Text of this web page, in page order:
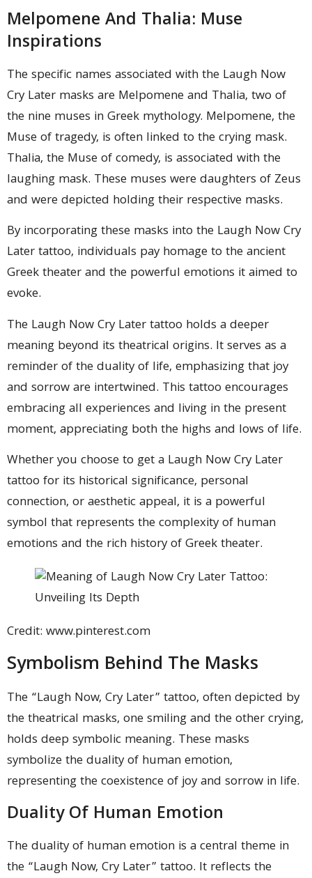
Melpomene And Thalia: Muse
Inspirations
The specific names associated with the Laugh Now
Cry Later masks are Melpomene and Thalia, two of
the nine muses in Greek mythology. Melpomene, the
Muse of tragedy, is often linked to the crying mask.
Thalia, the Muse of comedy, is associated with the
laughing mask. These muses were daughters of Zeus
and were depicted holding their respective masks.
By incorporating these masks into the Laugh Now Cry
Later tattoo, individuals pay homage to the ancient
Greek theater and the powerful emotions it aimed to
evoke.
The Laugh Now Cry Later tattoo holds a deeper
meaning beyond its theatrical origins. It serves as a
reminder of the duality of life, emphasizing that joy
and sorrow are intertwined. This tattoo encourages
embracing all experiences and living in the present
moment, appreciating both the highs and lows of life.
Whether you choose to get a Laugh Now Cry Later
tattoo for its historical significance, personal
connection, or aesthetic appeal, it is a powerful
symbol that represents the complexity of human
emotions and the rich history of Greek theater.
Credit: www.pinterest.com
Symbolism Behind The Masks
The “Laugh Now, Cry Later” tattoo, often depicted by
the theatrical masks, one smiling and the other crying,
holds deep symbolic meaning. These masks
symbolize the duality of human emotion,
representing the coexistence of joy and sorrow in life.
Duality Of Human Emotion
The duality of human emotion is a central theme in
the “Laugh Now, Cry Later” tattoo. It reflects the